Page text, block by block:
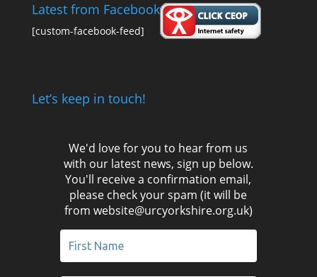
Latest from Facebook
[custom-facebook-feed]
Let’s keep in touch!
We'd love for you to hear from us
with our latest news, sign up below.
You'll receive a confirmation email,
please check your spam (it will be
from website@urcyorkshire.org.uk)